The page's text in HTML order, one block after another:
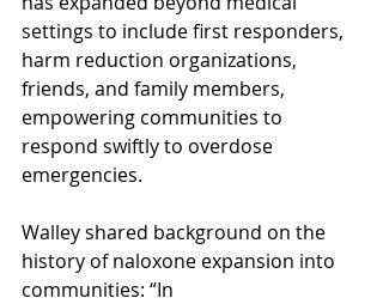
settings to include first responders,
harm reduction organizations,
friends, and family members,
empowering communities to
respond swiftly to overdose
emergencies.
Walley shared background on the
history of naloxone expansion into
communities: “In